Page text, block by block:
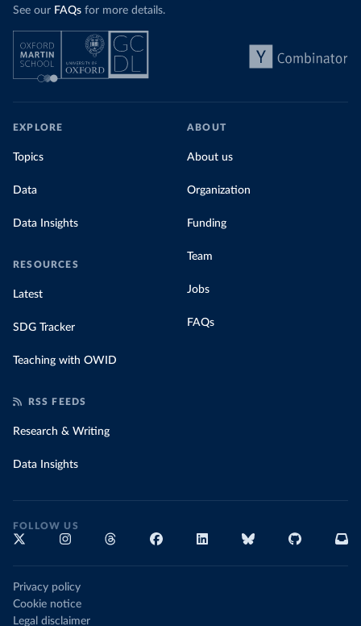
See our FAQs for more details.
EXPLORE
Topics
Data
Data Insights
RESOURCES
Latest
SDG Tracker
Teaching with OWID
ABOUT
About us
Organization
Funding
Team
Jobs
FAQs
RSS FEEDS
Research & Writing
Data Insights
FOLLOW US
Privacy policy
Cookie notice
Legal disclaimer